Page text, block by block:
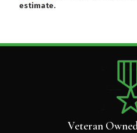
estimate.
Veteran